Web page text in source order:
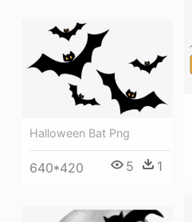
Halloween Bat Png
640*420 5 1